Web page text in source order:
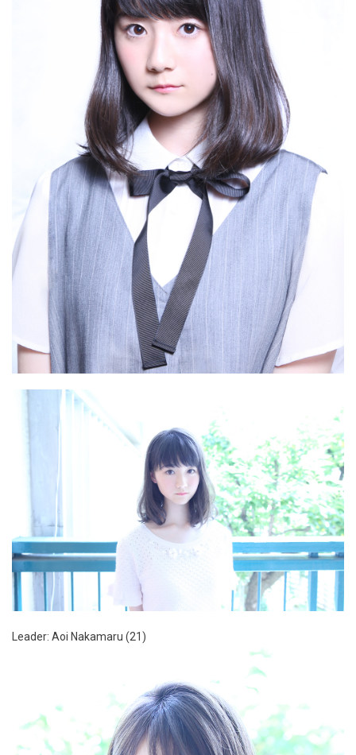
Leader: Aoi Nakamaru (21)